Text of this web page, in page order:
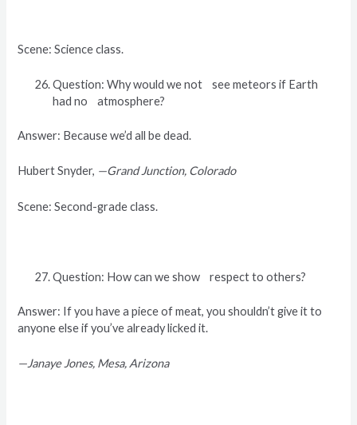
Scene: Science class.
Question: Why would we not see meteors if Earth
had no atmosphere?
Answer: Because we’d all be dead.
Hubert Snyder, —Grand Junction, Colorado
Scene: Second-grade class.
Question: How can we show respect to others?
Answer: If you have a piece of meat, you shouldn’t give it to
anyone else if you’ve already licked it.
—Janaye Jones, Mesa, Arizona